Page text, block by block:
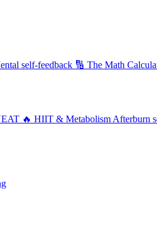
self-feedback 🔢 The Math
🔥 HIIT & Metabolism Afterburn